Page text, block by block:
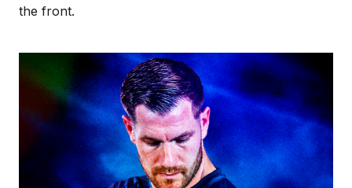
the front.
Image